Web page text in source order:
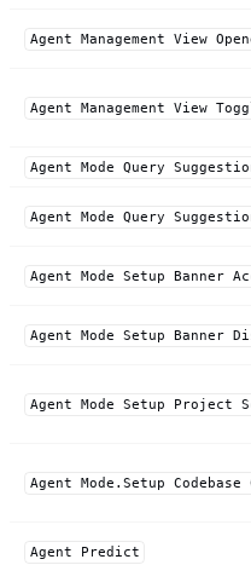
Agent Management View
Agent Management View
Agent Mode Query
Agent Mode Query
Agent Mode Setup Banner
Agent Mode Setup Banner
Agent Mode Setup Project
Agent Mode.Setup
Agent Predict